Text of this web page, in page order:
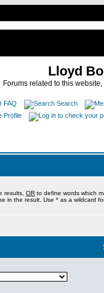
Lloyd
Forums related to this
FAQ
Search
Profile
results, OR to define words which
in the result. Use * as a wildcard